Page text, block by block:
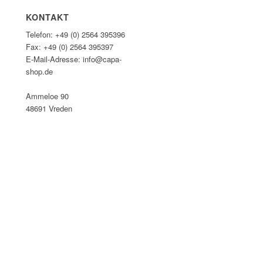
KONTAKT
Telefon: +49 (0) 2564 395396
Fax: +49 (0) 2564 395397
E-Mail-Adresse: info@capa-
shop.de
Ammeloe 90
48691 Vreden